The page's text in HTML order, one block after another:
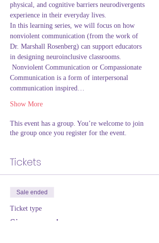
physical, and cognitive barriers neurodivergents
experience in their everyday lives.
In this learning series, we will focus on how
nonviolent communication (from the work of
Dr. Marshall Rosenberg) can support educators
in designing neuroinclusive classrooms.
Nonviolent Communication or Compassionate
Communication is a form of interpersonal
communication inspired…
Show More
This event has a group. You’re welcome to join
the group once you register for the event.
Tickets
Sale ended
Ticket type
Sign me up!